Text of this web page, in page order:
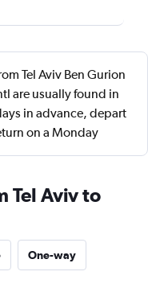
Tel Aviv Ben Gurion
are usually found in
in advance, depart
on a Monday
Tel Aviv to
One-way